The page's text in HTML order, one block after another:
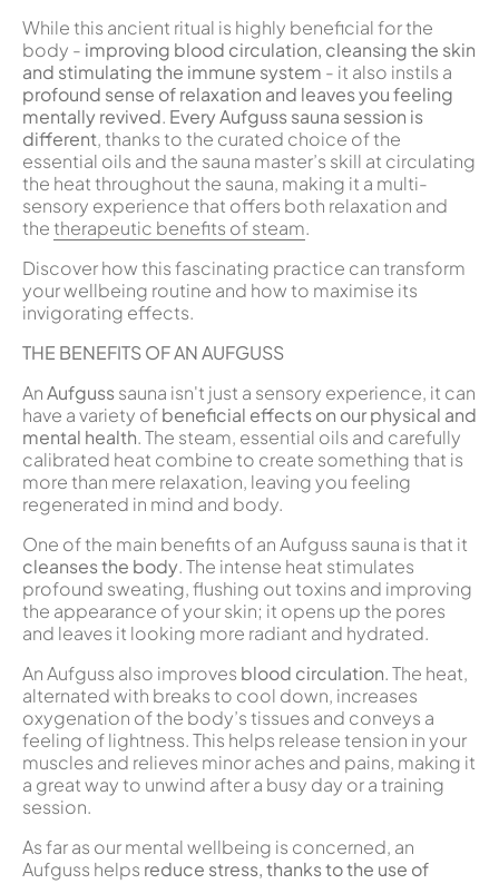
While this ancient ritual is highly beneficial for the
body - improving blood circulation, cleansing the skin
and stimulating the immune system - it also instils a
profound sense of relaxation and leaves you feeling
mentally revived. Every Aufguss sauna session is
different, thanks to the curated choice of the
essential oils and the sauna master’s skill at circulating
the heat throughout the sauna, making it a multi-
sensory experience that offers both relaxation and
thetherapeutic benefits of steam.
Discover how this fascinating practice can transform
your wellbeing routine and how to maximise its
invigorating effects.
THE BENEFITS OF AN AUFGUSS
AnAufgusssauna isn't just a sensory experience, it can
have a variety ofbeneficial effects on our physical and
mental health. The steam, essential oils and carefully
calibrated heat combine to create something that is
more than mere relaxation, leaving you feeling
regenerated in mind and body.
One of the main benefits of an Aufguss sauna is that it
cleanses the body. The intense heat stimulates
profound sweating, flushing out toxins and improving
the appearance of your skin; it opens up the pores
and leaves it looking more radiant and hydrated.
An Aufguss also improves blood circulation. The heat,
alternated with breaks to cool down, increases
oxygenation of the body’s tissues and conveys a
feeling of lightness. This helps release tension in your
muscles and relieves minor aches and pains, making it
a great way to unwind after a busy day or a training
session.
As far as our mental wellbeing is concerned, an
Aufguss helps reduce stress, thanks to the use of